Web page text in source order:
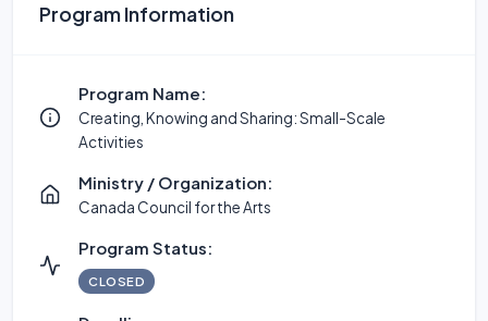
Program Information
Program Name:
Creating, Knowing and Sharing: Small-Scale
Activities
Ministry / Organization:
Canada Council for the Arts
Program Status:
CLOSED